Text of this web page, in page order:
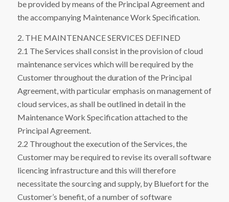
be provided by means of the Principal Agreement and
the accompanying Maintenance Work Specification.
2. THE MAINTENANCE SERVICES DEFINED
2.1 The Services shall consist in the provision of cloud
maintenance services which will be required by the
Customer throughout the duration of the Principal
Agreement, with particular emphasis on management of
cloud services, as shall be outlined in detail in the
Maintenance Work Specification attached to the
Principal Agreement.
2.2 Throughout the execution of the Services, the
Customer may be required to revise its overall software
licencing infrastructure and this will therefore
necessitate the sourcing and supply, by Bluefort for the
Customer’s benefit, of a number of software